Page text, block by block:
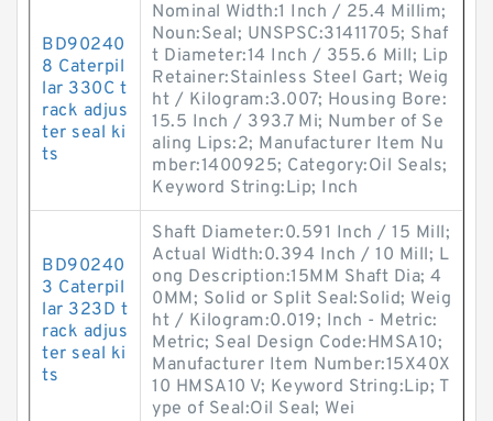
BD90240
8 Caterpil
lar 330C t
rack adjus
ter seal ki
ts
Nominal Width:1 Inch / 25.4 Millim;
Noun:Seal; UNSPSC:31411705; Shaf
t Diameter:14 Inch / 355.6 Mill; Lip
Retainer:Stainless Steel Gart; Weig
ht / Kilogram:3.007; Housing Bore:
15.5 Inch / 393.7 Mi; Number of Se
aling Lips:2; Manufacturer Item Nu
mber:1400925; Category:Oil Seals;
Keyword String:Lip; Inch
BD90240
3 Caterpil
lar 323D t
rack adjus
ter seal ki
ts
Shaft Diameter:0.591 Inch / 15 Mill;
Actual Width:0.394 Inch / 10 Mill; L
ong Description:15MM Shaft Dia; 4
0MM; Solid or Split Seal:Solid; Weig
ht / Kilogram:0.019; Inch - Metric:
Metric; Seal Design Code:HMSA10;
Manufacturer Item Number:15X40X
10 HMSA10 V; Keyword String:Lip; T
ype of Seal:Oil Seal; Wei